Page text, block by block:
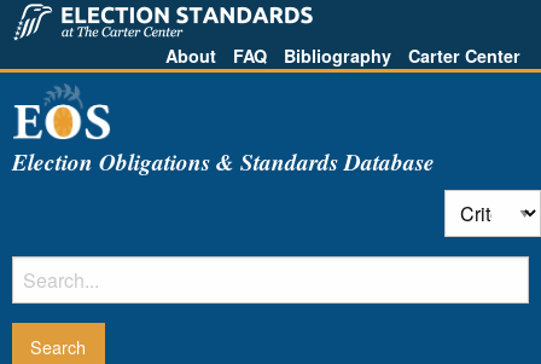
About FAQ Bibliography Carter Center
Election Obligations & Standards Database